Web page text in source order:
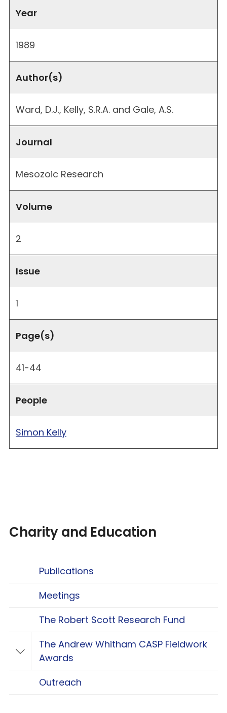
Year
1989
Author(s)
Ward, D.J., Kelly, S.R.A. and Gale, A.S.
Journal
Mesozoic Research
Volume
2
Issue
1
Page(s)
41-44
People
Simon Kelly
Charity and Education
Publications
Meetings
The Robert Scott Research Fund
Toggle The Andrew Whitham CASP
The Andrew Whitham CASP Fieldwork
Awards
Outreach